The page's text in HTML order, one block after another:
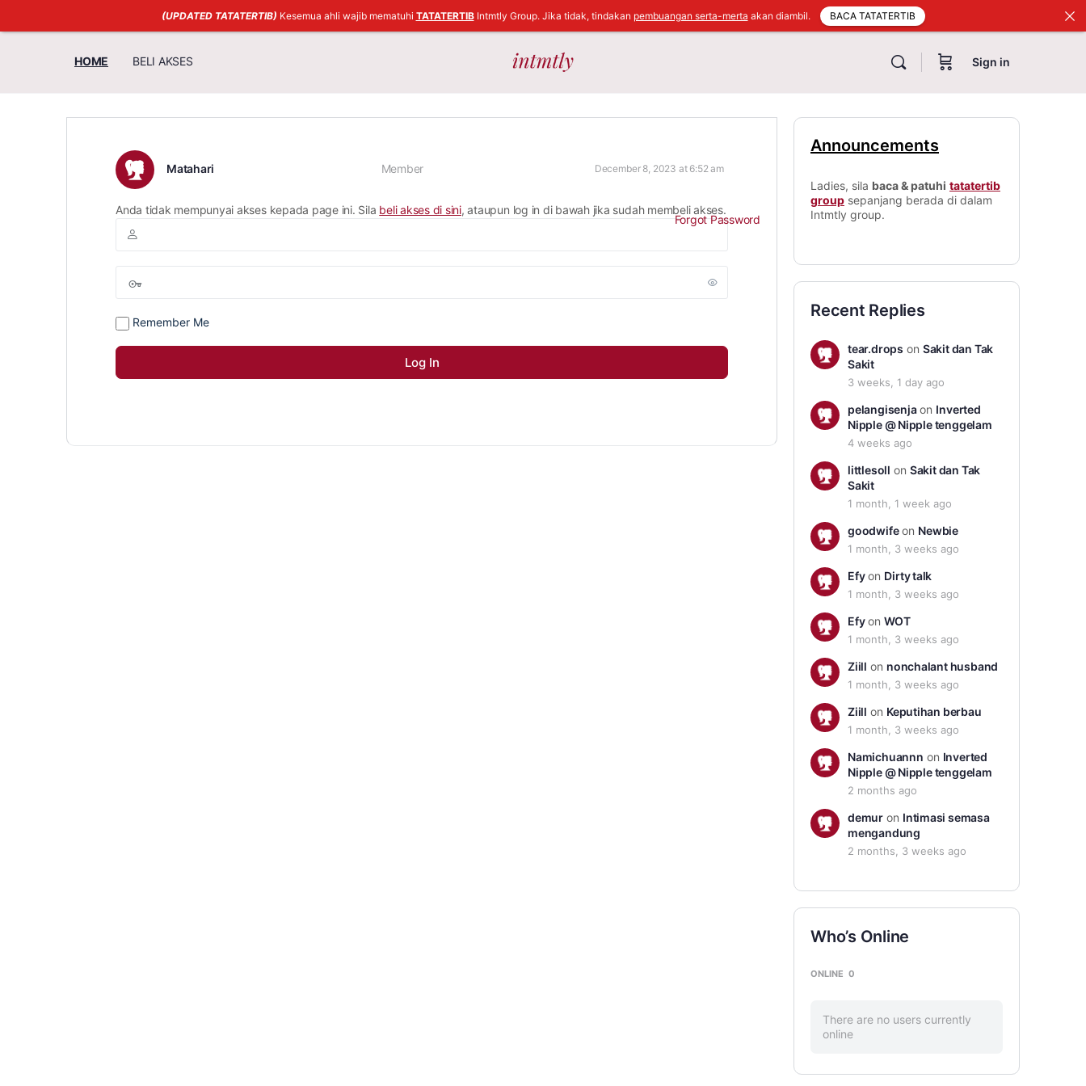
HOME BELI AKSES Sign in
Matahari Member December 8, 2023 at 6:52 am
Anda tidak mempunyai akses kepada page ini. Sila beli akses di sini, ataupun log in di bawah jika sudah membeli akses.
Remember Me
Forgot Password
Announcements
Ladies, sila baca & patuhi tatatertib
group sepanjang berada di dalam
Intmtly group.
Recent Replies
tear.drops on Sakit dan Tak
Sakit
3 weeks, 1 day ago
pelangisenjaon Inverted
Nipple @ Nipple tenggelam
4 weeks ago
littlesoll on Sakit dan Tak
Sakit
1 month, 1 week ago
goodwifeon Newbie
1 month, 3 weeks ago
Efyon Dirty talk
1 month, 3 weeks ago
EfyonWOT
1 month, 3 weeks ago
Ziill on nonchalant husband
1 month, 3 weeks ago
Ziill on Keputihan berbau
1 month, 3 weeks ago
Namichuannn on Inverted
Nipple @ Nipple tenggelam
2 months ago
demuron Intimasi semasa
mengandung
2 months, 3 weeks ago
Who’s Online
ONLINE 0
There are no users currently
online
(UPDATED TATATERTIB) Kesemua ahli wajib mematuhi TATATERTIBIntmtly Group. Jika tidak, tindakan pembuangan serta-merta akan diambil. BACA TATATERTIB